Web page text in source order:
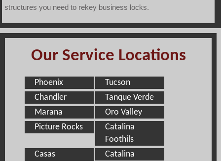
structures you need to rekey business locks.
Our Service Locations
Phoenix
Tucson
Chandler
Tanque Verde
Marana
Oro Valley
Picture Rocks
Catalina
Foothils
Casas
Catalina